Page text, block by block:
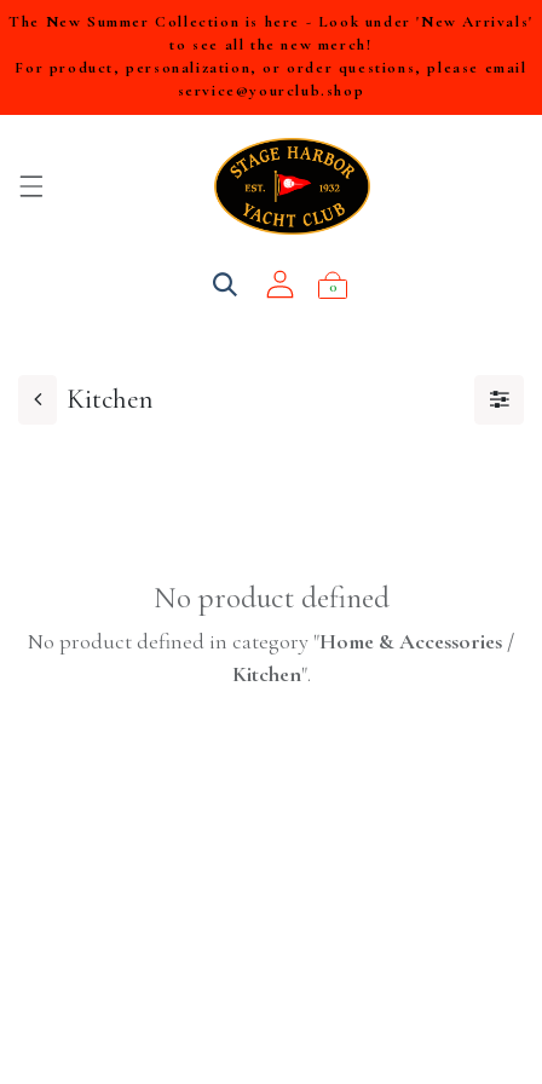
The New Summer Collection is here - Look under 'New Arrivals'
to see all the new merch!
For product, personalization, or order questions, please email
service@yourclub.shop
0
Kitchen
No product defined
No product defined in category "Home & Accessories /
Kitchen".